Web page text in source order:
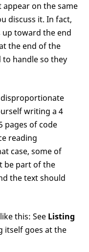
appear on the same
discuss it. In fact,
toward the end
the end of the
to handle so they
disproportionate
writing a 4
pages of code
reading
case, some of
be part of the
the text should
this: See Listing
itself goes at the